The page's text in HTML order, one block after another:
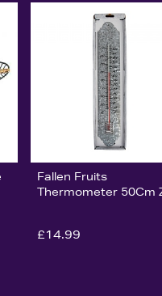
Fallen Fruits
Thermometer 50Cm
£14.99